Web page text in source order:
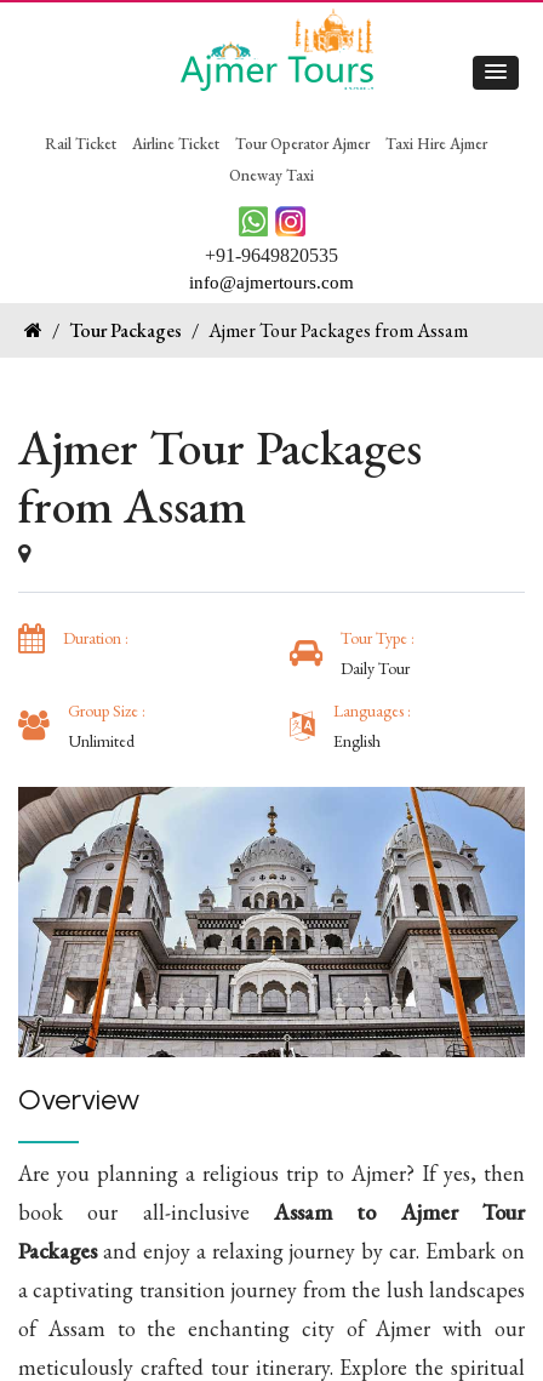
Rail Ticket Airline Ticket Tour Operator Ajmer
Taxi Hire Ajmer
Oneway Taxi
+91-9649820535
info@ajmertours.com
/ Tour Packages / Ajmer Tour Packages from Assam
Ajmer Tour Packages
from Assam
Duration :
Tour Type :
Daily Tour
Group Size :
Unlimited
Languages :
English
Overview
Are you planning a religious trip to Ajmer? If yes, then
book our all-inclusive Assam to Ajmer Tour
Packagesand enjoy a relaxing journey by car. Embark on
a captivating transition journey from the lush landscapes
of Assam to the enchanting city of Ajmer with our
meticulously crafted tour itinerary. Explore the spiritual